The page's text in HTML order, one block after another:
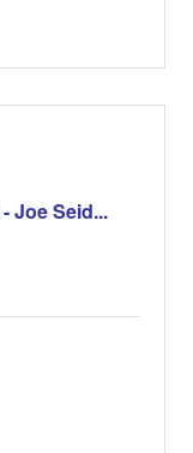
Joe Seid...